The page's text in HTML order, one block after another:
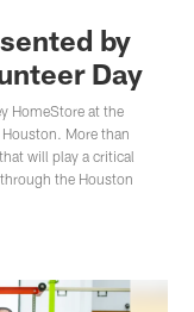
by
Day
HomeStore at the
More than
will play a critical
the Houston